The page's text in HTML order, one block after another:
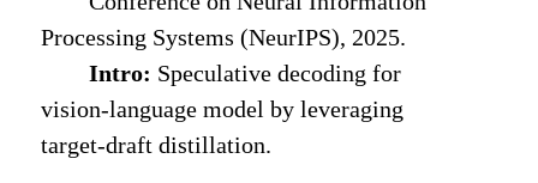
Processing Systems (NeurIPS), 2025.
Intro: Speculative decoding for
vision-language model by leveraging
target-draft distillation.